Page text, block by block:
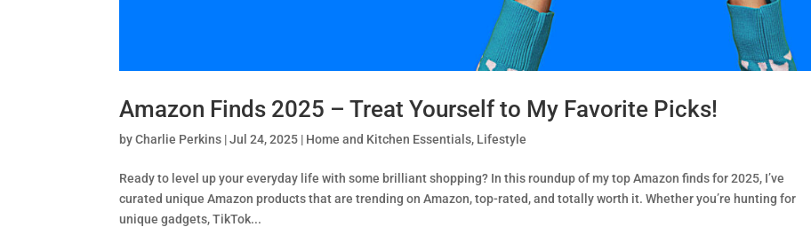
Amazon Finds 2025 – Treat Yourself to My Favorite Picks!
byCharlie Perkins |Jul 24, 2025 | Home and Kitchen Essentials, Lifestyle
Ready to level up your everyday life with some brilliant shopping? In this roundup of my top Amazon finds for 2025, I’ve
curated unique Amazon products that are trending on Amazon, top-rated, and totally worth it. Whether you’re hunting for
unique gadgets, TikTok...